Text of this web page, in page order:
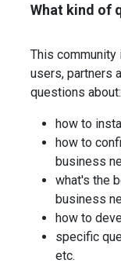
What kind of
This
users, partners
questions about:
how to
how to
business
what's the
business
how to
specific
etc.